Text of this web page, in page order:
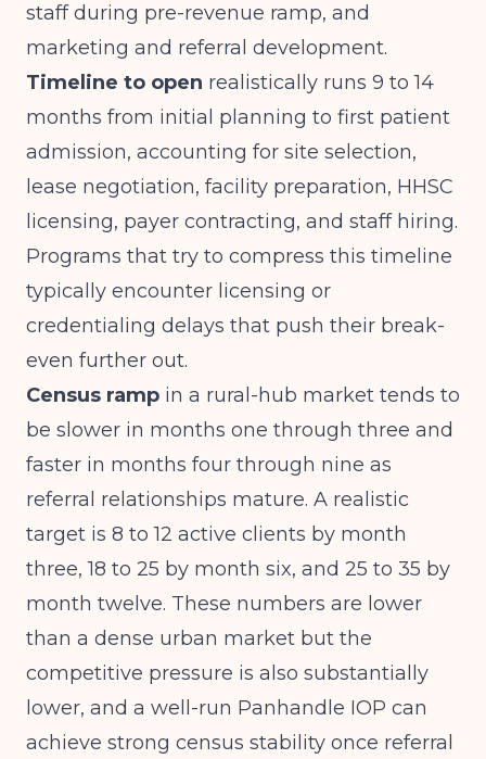
staff during pre-revenue ramp, and
marketing and referral development.
Timeline to open realistically runs 9 to 14
months from initial planning to first patient
admission, accounting for site selection,
lease negotiation, facility preparation, HHSC
licensing, payer contracting, and staff hiring.
Programs that try to compress this timeline
typically encounter licensing or
credentialing delays that push their break-
even further out.
Census ramp in a rural-hub market tends to
be slower in months one through three and
faster in months four through nine as
referral relationships mature. A realistic
target is 8 to 12 active clients by month
three, 18 to 25 by month six, and 25 to 35 by
month twelve. These numbers are lower
than a dense urban market but the
competitive pressure is also substantially
lower, and a well-run Panhandle IOP can
achieve strong census stability once referral